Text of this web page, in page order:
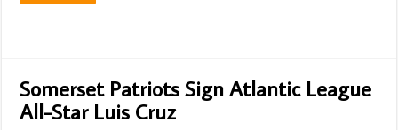
Somerset Patriots Sign Atlantic League
All-Star Luis Cruz